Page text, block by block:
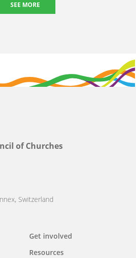
SEE MORE
of Churches
Switzerland
Get involved
Resources